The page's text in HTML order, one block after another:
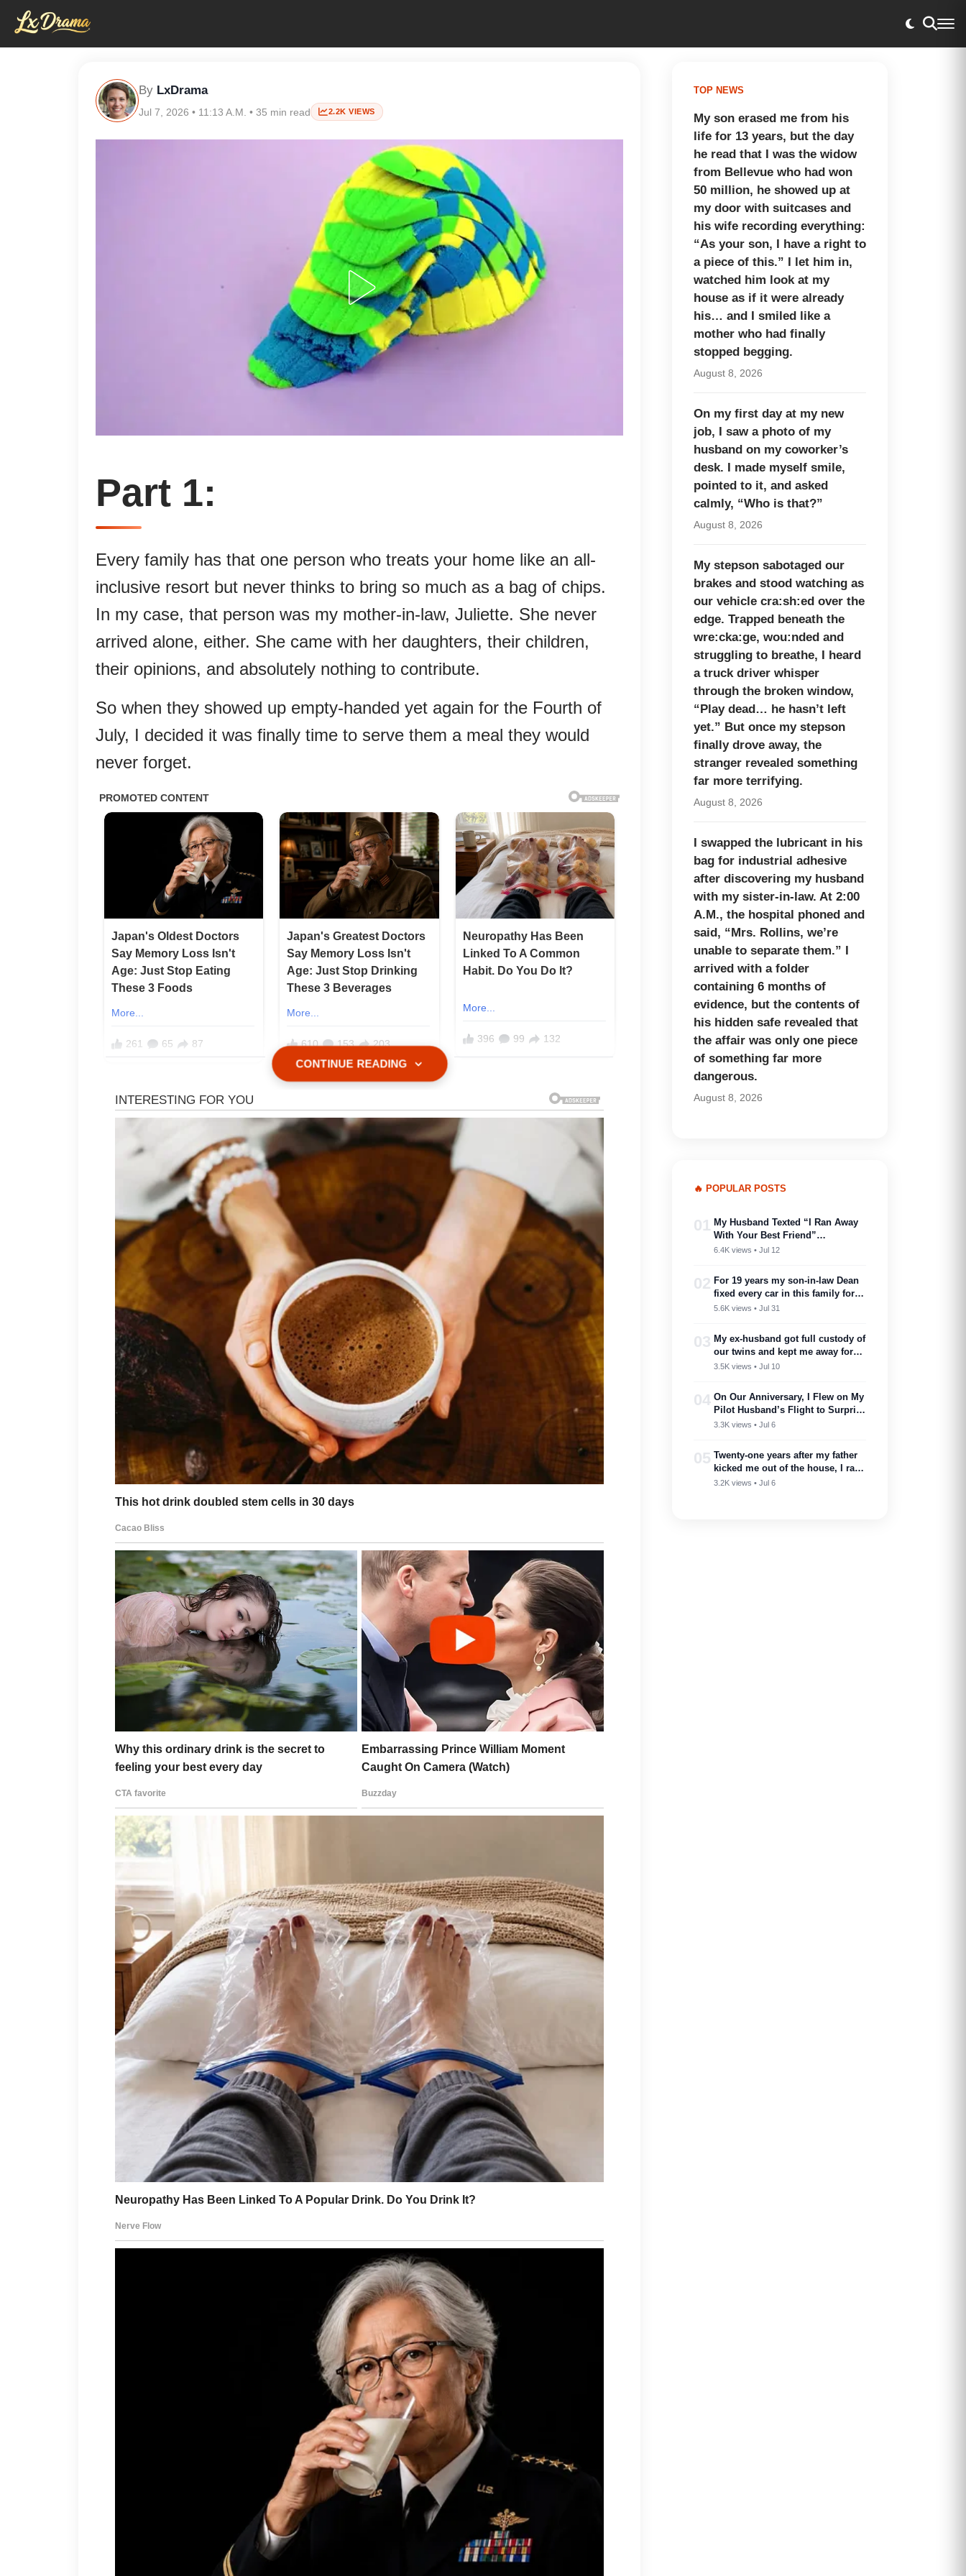
By LxDrama
Jul 7, 2026 • 11:13 A.M. • 35 min read 2.2K VIEWS
Part 1:
Every family has that one person who treats your home like an all-
inclusive resort but never thinks to bring so much as a bag of chips.
In my case, that person was my mother-in-law, Juliette. She never
arrived alone, either. She came with her daughters, their children,
their opinions, and absolutely nothing to contribute.
So when they showed up empty-handed yet again for the Fourth of
July, I decided it was finally time to serve them a meal they would
never forget.
My name is Annie, and after years of hosting family cookouts, I had
learned one painful truth: throwing a barbecue for my husband’s
relatives felt less like welcoming guests and more like operating a
restaurant where nobody paid, nobody tipped, and somehow
everyone still left believing I owed them more.
I had been married to Bryan for seven years. We had two sweet kids,
a cozy home in the countryside, and a life that used to feel calm and
manageable. Then Juliette made our house her favorite holiday
destination.
She had the confidence of a queen, the manners of a critic, and the
self-awareness of a paper plate in a windstorm.
Whenever she visited, she brought her two daughters, Sarah and
Kate, plus six grandchildren who seemed to multiply the second they
crossed the threshold. They arrived like a traveling carnival of noise,
demands, sticky fingers, and empty hands.
A few weeks before the Fourth, she called to announce their
Memorial Day visit as if she were doing me a favor.
“Annie, darling, we’re coming for Memorial Day,” she said
brightly. “The kids just love your ribs.”
Of course they loved them. I bought the ribs. I marinated them. I
cooked them. I served them. Then Juliette sat in my patio chair and
told me what I had done wrong.
That Memorial Day had been another exhausting performance.
Juliette walked in and immediately started rearranging my living room
like she had been hired to redesign the place.
“This couch would look much better facing the window,”
said, already shoving it across the floor.
“I actually like it where it is,” I replied.
“Nonsense, dear. I have a good eye for these things.”
She moved my sectional until my coffee table nearly blocked the
hallway, then stood back like she had just created a masterpiece.
“And those roses outside,” she added. “You really should trim
them. They’re looking a little wild.”
CONTINUE READING
TOP NEWS
My son erased me from his
life for 13 years, but the day
he read that I was the widow
from Bellevue who had won
50 million, he showed up at
my door with suitcases and
his wife recording everything:
“As your son, I have a right to
a piece of this.” I let him in,
watched him look at my
house as if it were already
his… and I smiled like a
mother who had finally
stopped begging.
August 8, 2026
On my first day at my new
job, I saw a photo of my
husband on my coworker’s
desk. I made myself smile,
pointed to it, and asked
calmly, “Who is that?”
August 8, 2026
My stepson sabotaged our
brakes and stood watching as
our vehicle cra:sh:ed over the
edge. Trapped beneath the
wre:cka:ge, wou:nded and
struggling to breathe, I heard
a truck driver whisper
through the broken window,
“Play dead… he hasn’t left
yet.” But once my stepson
finally drove away, the
stranger revealed something
far more terrifying.
August 8, 2026
I swapped the lubricant in his
bag for industrial adhesive
after discovering my husband
with my sister-in-law. At 2:00
A.M., the hospital phoned and
said, “Mrs. Rollins, we’re
unable to separate them.” I
arrived with a folder
containing 6 months of
evidence, but the contents of
his hidden safe revealed that
the affair was only one piece
of something far more
dangerous.
August 8, 2026
🔥 POPULAR POSTS
01 My Husband Texted “I Ran Away
With Your Best Friend”…
6.4K views • Jul 12
02 For 19 years my son-in-law Dean
fixed every car in this family for
free — then my son toasted him
marry into a family like this’
5.6K views • Jul 31
03 My ex-husband got full custody of
our twins and kept me away for
two years. Then one got cancer
—I showed up.
3.5K views • Jul 10
04 On Our Anniversary, I Flew on My
Pilot Husband’s Flight to Surprise
Him – Then His Announcement
3.3K views • Jul 6
05 Twenty-one years after my father
kicked me out of the house, I ran
into him at my nephew’s
3.2K views • Jul 6